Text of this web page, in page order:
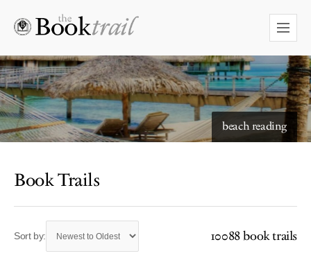
beach reading
Book Trails
Sort by: 10088 book trails